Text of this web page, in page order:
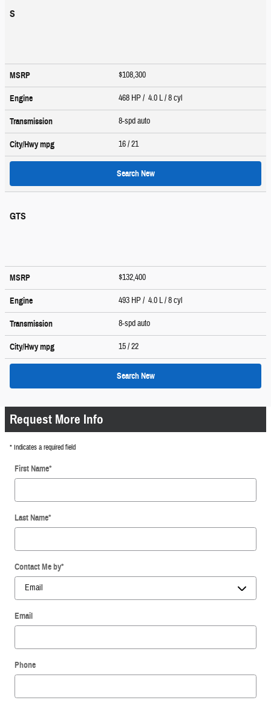
S
MSRP $108,300
Engine 468 HP / 4.0 L / 8 cyl
Transmission 8-spd auto
City/Hwympg 16/ 21
Search New
GTS
MSRP $132,400
Engine 493 HP / 4.0 L / 8 cyl
Transmission 8-spd auto
City/Hwympg 15/ 22
Search New
Request More Info
* Indicates a required field
First Name*
Last Name*
Contact Me by*
Email
Phone